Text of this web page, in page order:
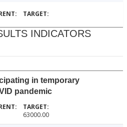
INDICATORS
in temporary
pandemic
63000.00